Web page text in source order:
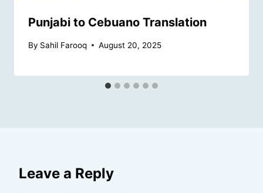
Punjabi to Cebuano Translation
By Sahil Farooq August 20, 2025
Leave a Reply